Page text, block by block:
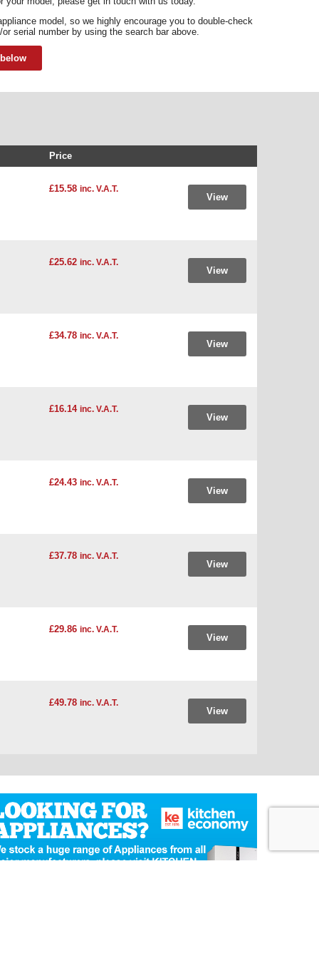
model, so we highly encourage you to double-check
serial number by using the search bar above.
Price
£15.58 inc. V.A.T.
View
£25.62 inc. V.A.T.
View
£34.78 inc. V.A.T.
View
£16.14 inc. V.A.T.
View
£24.43 inc. V.A.T.
View
£37.78 inc. V.A.T.
View
£29.86 inc. V.A.T.
View
£49.78 inc. V.A.T.
View